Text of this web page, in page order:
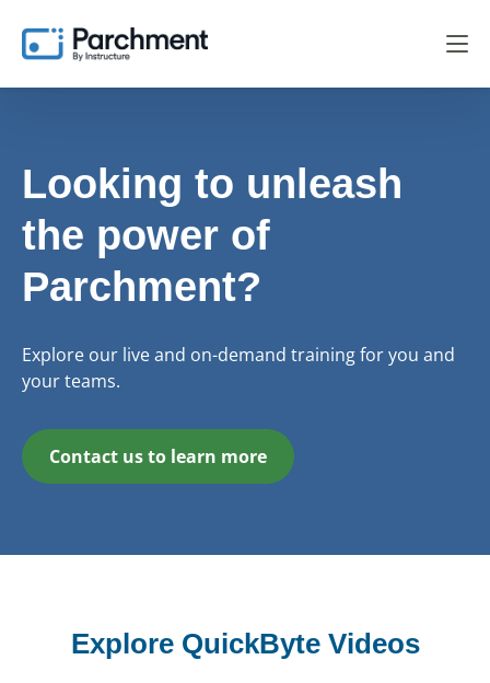
Looking to unleash
the power of
Parchment?
Explore our live and on-demand training for you and
your teams.
Contact us to learn more
Explore QuickByte Videos